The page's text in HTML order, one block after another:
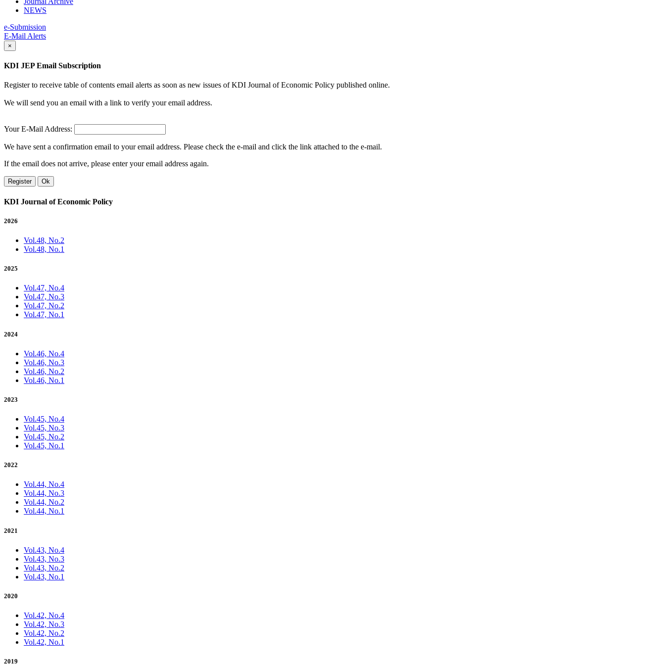
NEWS
e-Submission
E-Mail Alerts
×
KDI JEP Email Subscription
Register to receive table of contents email alerts as soon as new issues of KDI Journal of Economic Policy published online.
We will send you an email with a link to verify your email address.
Your E-Mail Address:
We have sent a confirmation email to your email address. Please check the e-mail and click the link attached to the e-mail.
If the email does not arrive, please enter your email address again.
Register Ok
KDI Journal of Economic Policy
2026
Vol.48, No.2
Vol.48, No.1
2025
Vol.47, No.4
Vol.47, No.3
Vol.47, No.2
Vol.47, No.1
2024
Vol.46, No.4
Vol.46, No.3
Vol.46, No.2
Vol.46, No.1
2023
Vol.45, No.4
Vol.45, No.3
Vol.45, No.2
Vol.45, No.1
2022
Vol.44, No.4
Vol.44, No.3
Vol.44, No.2
Vol.44, No.1
2021
Vol.43, No.4
Vol.43, No.3
Vol.43, No.2
Vol.43, No.1
2020
Vol.42, No.4
Vol.42, No.3
Vol.42, No.2
Vol.42, No.1
2019